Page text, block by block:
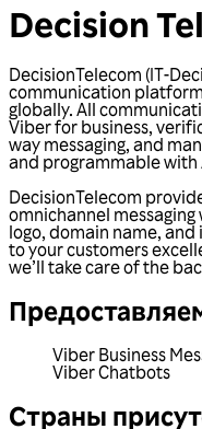
Decision
DecisionTelecom (IT-
communication
globally. All
Viber for business,
way messaging, and
and programmable with
DecisionTelecom
omnichannel
logo, domain name,
to your customers
we’ll take care of the
Viber Business
Viber Chatbots
Страны